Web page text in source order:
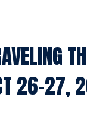
26-27,